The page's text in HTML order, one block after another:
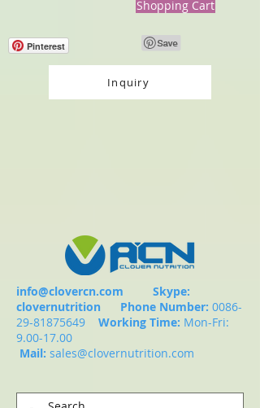
Shopping Cart
Pinterest
Inquiry
info@clovercn.com Skype:
clovernutrition Phone Number: 0086-
29-81875649
Working Time: Mon-Fri:
9.00-17.00
Mail: sales@clovernutrition.com